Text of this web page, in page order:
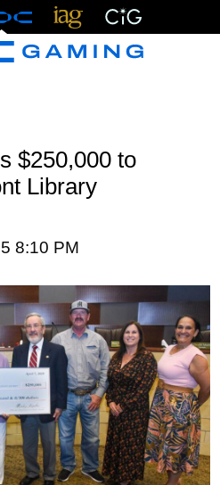
$250,000 to
Library
8:10 PM